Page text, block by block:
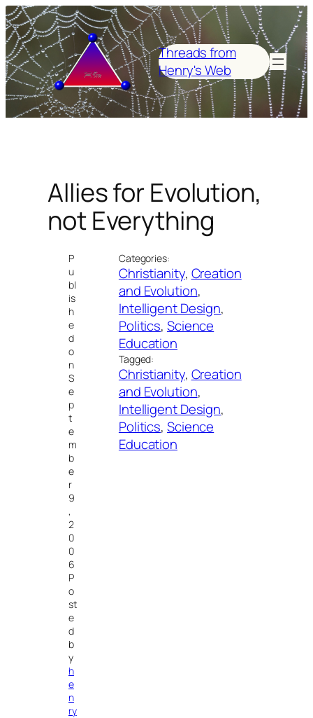
Skip
to
content
Threads from
Henry's Web
Allies for Evolution,
not Everything
P
u
bl
is
h
e
d
o
n
S
e
p
t
e
m
b
e
r
9
,
2
0
0
6
P
o
st
e
d
b
y
h
e
n
ry
Categories:
Christianity, Creation
and Evolution
Intelligent Design
Politics, Science
Education
Tagged:
Christianity, Creation
and Evolution
Intelligent Design
Politics, Science
Education